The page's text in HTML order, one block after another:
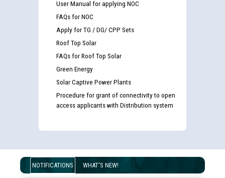
User Manual for applying NOC
FAQs for NOC
Apply for TG / DG/ CPP Sets
Roof Top Solar
FAQs for Roof Top Solar
Green Energy
Solar Captive Power Plants
Procedure for grant of connectivity to open
access applicants with Distribution system
NOTIFICATIONS WHAT'S NEW!
List of candidates being called for document checking